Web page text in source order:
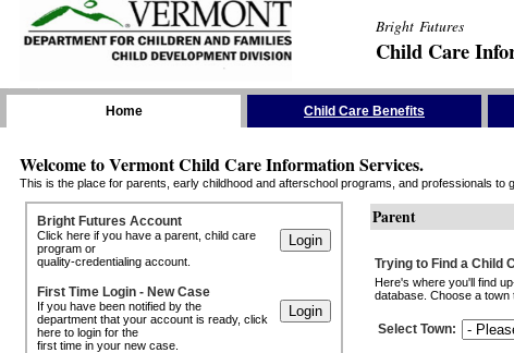
Bright Futures
Child Care
Home Child Care Benefits
Welcome to Vermont Child Care Information Services.
This is the place for parents, early childhood and afterschool programs, and professionals
Bright Futures Account
Click here if you have a parent, child care
program or
quality-credentialing account.
First Time Login - New Case
If you have been notified by the
department that your account is ready, click
here to login for the
first time in your new case.
Parent
Trying to Find a Child
Here's where you'll find
database. Choose a town
Select Town: